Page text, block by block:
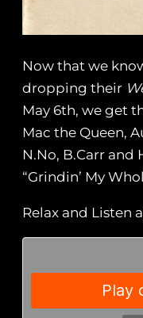
Now that we
dropping their
May 6th, we get
Mac the Queen,
N.No, B.Carr
“Grindin’ My
Relax and Listen